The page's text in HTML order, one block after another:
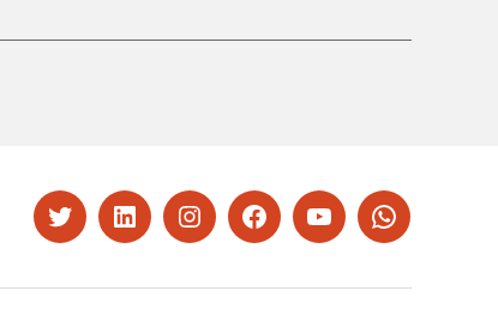
TwitterLinkedInInstagramFacebookYouTubeWhatsapp